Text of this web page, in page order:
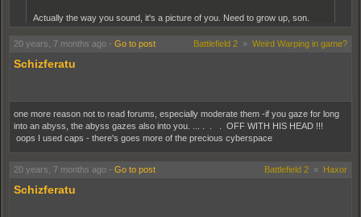
Actually the way you sound, it's a picture of you. Need to grow up, son.
You should be a psychiatrist. Maybe even a psychic detective. All of those clues to
who the original poster is and we missed them. You, however, put the whole mess of
20 years, 7 months ago - Go to post Battlefield 2 » Weird Warping in game?
Schizferatu
one more reason not to read forums, especially moderate them -if you gaze for long
into an abyss, the abyss gazes also into you. ... . . . OFF WITH HIS HEAD !!!
oops I used caps - there's goes more of the precious cyberspace
20 years, 7 months ago - Go to post Battlefield 2 » Haxor
Schizferatu